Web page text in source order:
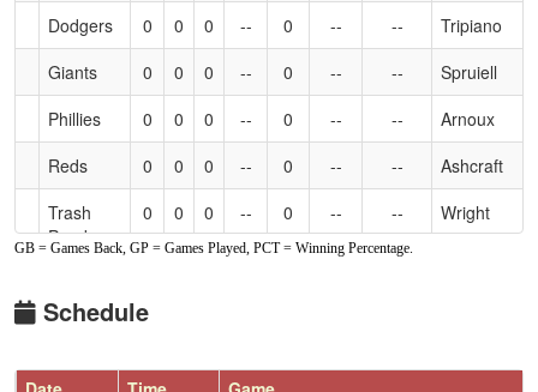
Dodgers
0 0 0 -- 0 -- --
Tripiano
Giants
0 0 0 -- 0 -- --
Spruiell
Phillies
0 0 0 -- 0 -- --
Arnoux
Reds
0 0 0 -- 0 -- --
Ashcraft
Trash
Pandas
0 0 0 -- 0 -- -- Wright
GB = Games Back, GP = Games Played, PCT = Winning Percentage.
Schedule